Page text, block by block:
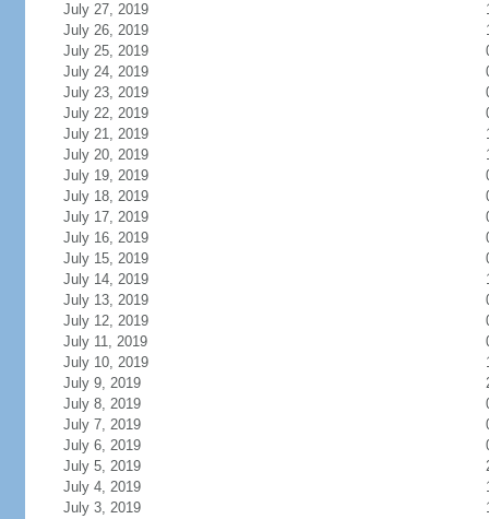
July 27, 2019
July 26, 2019
July 25, 2019
July 24, 2019
July 23, 2019
July 22, 2019
July 21, 2019
July 20, 2019
July 19, 2019
July 18, 2019
July 17, 2019
July 16, 2019
July 15, 2019
July 14, 2019
July 13, 2019
July 12, 2019
July 11, 2019
July 10, 2019
July 9, 2019
July 8, 2019
July 7, 2019
July 6, 2019
July 5, 2019
July 4, 2019
July 3, 2019